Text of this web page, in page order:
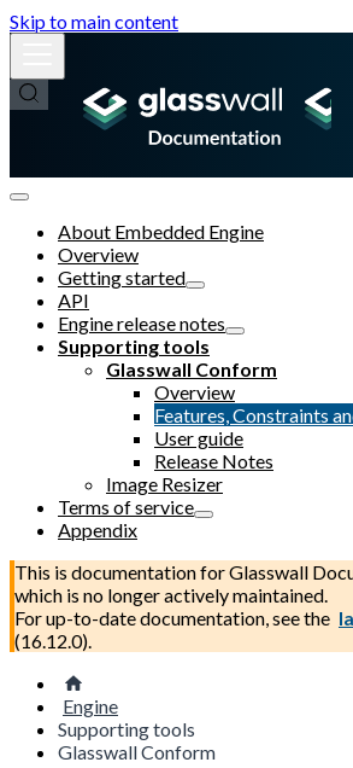
Skip to main content
About Embedded Engine
Overview
Getting started
API
Engine release notes
Supporting tools
Glasswall Conform
Overview
Features, Constraints
User guide
Release Notes
Image Resizer
Terms of service
Appendix
This is documentation forGlasswall
which is no longer actively maintained.
For up-to-date documentation, see the
(16.12.0).
Engine
Supporting tools
Glasswall Conform